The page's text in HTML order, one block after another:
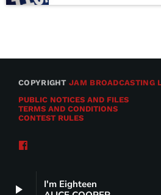
play_arrow
I'm Eighteen
COPYRIGHTJAM BROADCASTING
PUBLIC NOTICES AND FILES
TERMS AND CONDITIONS
CONTEST RULES